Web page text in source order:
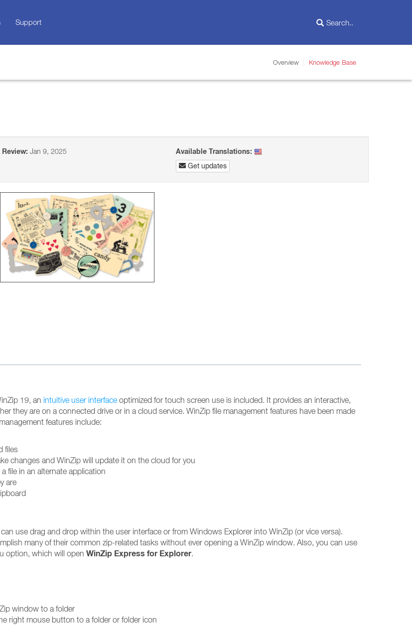
Support
Overview Knowledge Base
Review: Jan 9, 2025
Available Translations:
Get updates
19, an intuitive user interface optimized for touch screen use is included. It provides an interactive,
they are on a connected drive or in a cloud service. WinZip file management features have been made
features include:
files
changes and WinZip will update it on the cloud for you
file in an alternate application
are
use drag and drop within the user interface or from Windows Explorer into WinZip (or vice versa).
many of their common zip-related tasks without ever opening a WinZip window. Also, you can use
option, which will open WinZip Express for Explorer.
window to a folder
right mouse button to a folder or folder icon